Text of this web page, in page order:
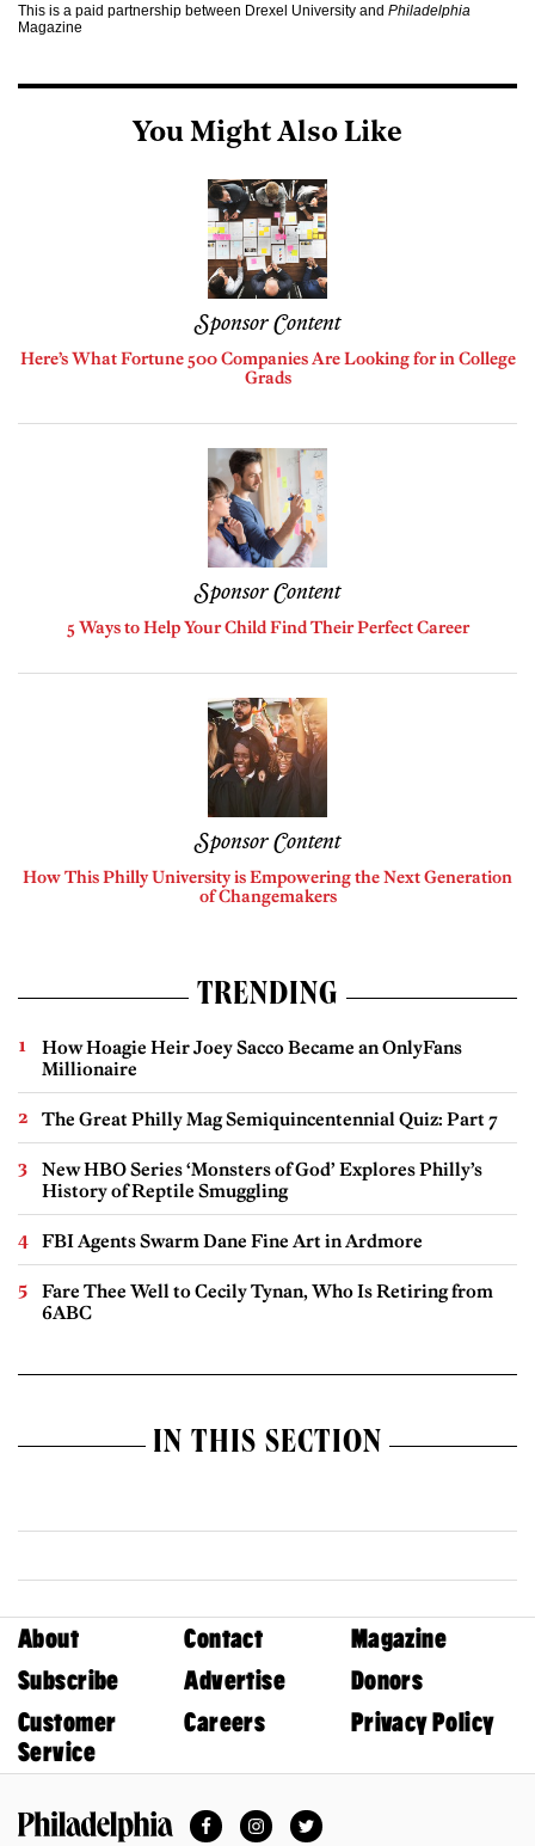
This is a paid partnership between Drexel University and Philadelphia
Magazine
You Might Also Like
Sponsor Content
Here’s What Fortune 500 Companies Are Looking for in College
Grads
Sponsor Content
5 Ways to Help Your Child Find Their Perfect Career
Sponsor Content
How This Philly University is Empowering the Next Generation
of Changemakers
TRENDING
How Hoagie Heir Joey Sacco Became an OnlyFans
Millionaire
The Great Philly Mag Semiquincentennial Quiz: Part 7
New HBO Series ‘Monsters of God’ Explores Philly’s
History of Reptile Smuggling
FBI Agents Swarm Dane Fine Art in Ardmore
Fare Thee Well to Cecily Tynan, Who Is Retiring from
6ABC
IN THIS SECTION
About Contact
Magazine
Subscribe
Advertise
Donors
Customer
Service
Careers Privacy Policy
FacebookInstagramTwitter